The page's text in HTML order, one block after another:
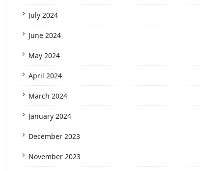
July 2024
June 2024
May 2024
April 2024
March 2024
January 2024
December 2023
November 2023